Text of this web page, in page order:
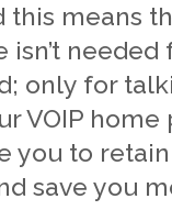
this means
isn’t needed
only for
VOIP home
you to
save you